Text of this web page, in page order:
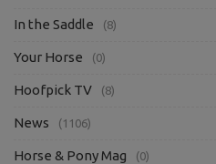
In the Saddle (8)
Your Horse (0)
Hoofpick TV (8)
News (1106)
Horse & Pony Mag (0)